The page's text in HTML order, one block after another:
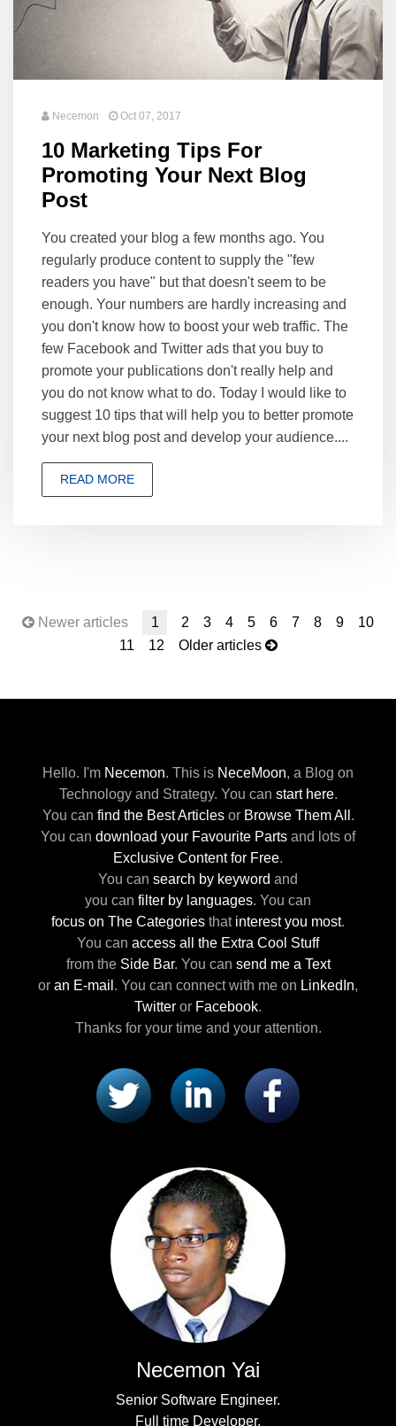
Necemon Oct 07, 2017
10 Marketing Tips For
Promoting Your Next Blog
Post
You created your blog a few months ago. You
regularly produce content to supply the "few
readers you have" but that doesn't seem to be
enough. Your numbers are hardly increasing and
you don't know how to boost your web traffic. The
few Facebook and Twitter ads that you buy to
promote your publications don't really help and
you do not know what to do. Today I would like to
suggest 10 tips that will help you to better promote
your next blog post and develop your audience....
READ MORE
Newer articles 1 2 3 4 5 6 7 8 9
10
11
12 Older articles
Hello. I'm Necemon. This is NeceMoon, a Blog on
Technology and Strategy. You can start here.
You can find the Best Articlesor Browse Them All .
You can download your Favourite Parts and lots of
Exclusive Content for Free.
You can search by keyword and
you can filter by languages. You can
focus on The Categories that interest you most.
You can access all the Extra Cool Stuff
from the Side Bar. You can send me a Text
or an E-mail . You can connect with me on LinkedIn,
Twitter or Facebook.
Thanks for your time and your attention.
Necemon Yai
Senior Software Engineer.
Full time Developer.